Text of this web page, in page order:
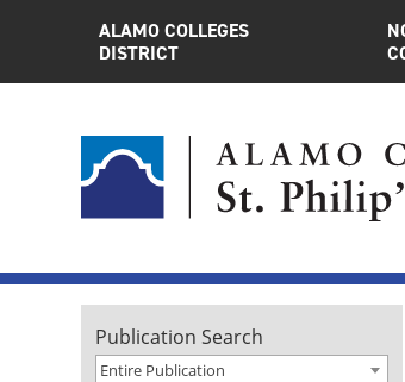
ALAMO COLLEGES
DISTRICT
Publication Search
Entire Publication